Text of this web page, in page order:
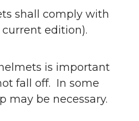
shall comply with
current edition).
is important
fall off. In some
may be necessary.